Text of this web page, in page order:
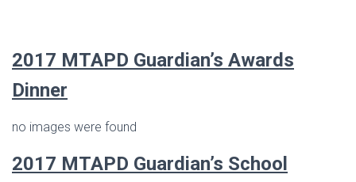
2017 MTAPD Guardian’s Awards
Dinner
no images were found
2017 MTAPD Guardian’s School